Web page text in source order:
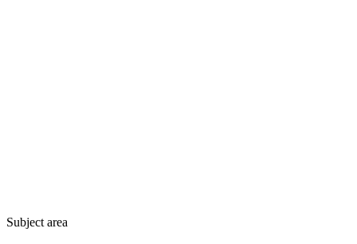
Subject area